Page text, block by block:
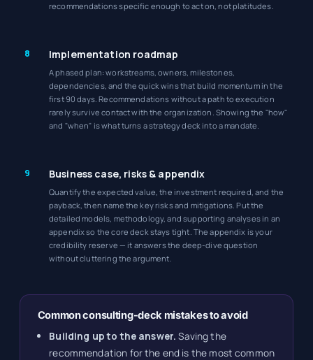
recommendations specific enough to act on, not platitudes.
8 Implementation roadmap
A phased plan: workstreams, owners, milestones,
dependencies, and the quick wins that build momentum in the
first 90 days. Recommendations without a path to execution
rarely survive contact with the organization. Showing the "how"
and "when" is what turns a strategy deck into a mandate.
9 Business case, risks & appendix
Quantify the expected value, the investment required, and the
payback, then name the key risks and mitigations. Put the
detailed models, methodology, and supporting analyses in an
appendix so the core deck stays tight. The appendix is your
credibility reserve — it answers the deep-dive question
without cluttering the argument.
Common consulting-deck mistakes to avoid
Building up to the answer. Saving the
recommendation for the end is the most common